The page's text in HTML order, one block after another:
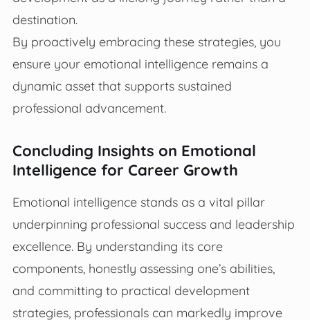
destination.
By proactively embracing these strategies, you
ensure your emotional intelligence remains a
dynamic asset that supports sustained
professional advancement.
Concluding Insights on Emotional
Intelligence for Career Growth
Emotional intelligence stands as a vital pillar
underpinning professional success and leadership
excellence. By understanding its core
components, honestly assessing one’s abilities,
and committing to practical development
strategies, professionals can markedly improve